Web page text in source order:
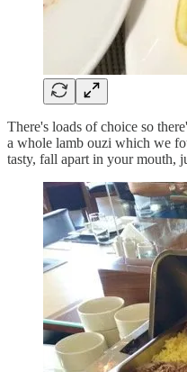
There's loads of choice so
a whole lamb ouzi which we
tasty, fall apart in your mouth,